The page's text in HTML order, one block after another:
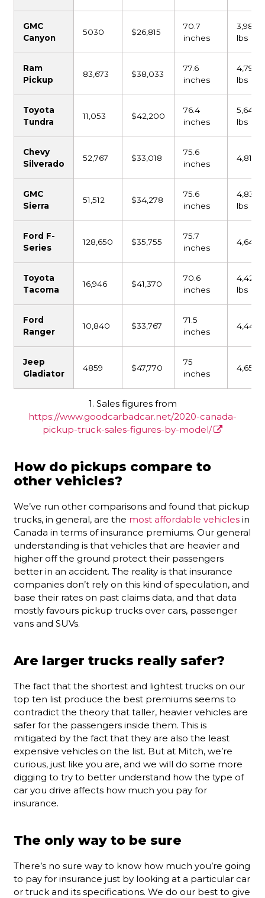
GMC
Canyon
5030 $26,815
70.7
inches
3,980
lbs
Ram
Pickup
83,673 $38,033
77.6
inches
4,798
lbs
Toyota
Tundra
11,053 $42,200
76.4
inches
5,640
lbs
Chevy
Silverado
52,767 $33,018
75.6
inches
4,815
GMC
Sierra
51,512 $34,278
75.6
inches
4,835
lbs
Ford F-
Series
128,650 $35,755
75.7
inches
4,641
Toyota
Tacoma
16,946 $41,370
70.6
inches
4,425
lbs
Ford
Ranger
10,840 $33,767
71.5
inches
4,441
Jeep
Gladiator
4859 $47,770
75
inches
4,651
1. Sales figures from
https://www.goodcarbadcar.net/2020-canada-
pickup-truck-sales-figures-by-model/
How do pickups compare to
other vehicles?
We’ve run other comparisons and found that pickup
trucks, in general, are the most affordable vehicles in
Canada in terms of insurance premiums. Our general
understanding is that vehicles that are heavier and
higher off the ground protect their passengers
better in an accident. The reality is that insurance
companies don’t rely on this kind of speculation, and
base their rates on past claims data, and that data
mostly favours pickup trucks over cars, passenger
vans and SUVs.
Are larger trucks really safer?
The fact that the shortest and lightest trucks on our
top ten list produce the best premiums seems to
contradict the theory that taller, heavier vehicles are
safer for the passengers inside them. This is
mitigated by the fact that they are also the least
expensive vehicles on the list. But at Mitch, we’re
curious, just like you are, and we will do some more
digging to try to better understand how the type of
car you drive affects how much you pay for
insurance.
The only way to be sure
There’s no sure way to know how much you’re going
to pay for insurance just by looking at a particular car
or truck and its specifications. We do our best to give